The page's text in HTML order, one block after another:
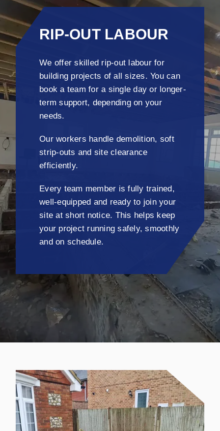
RIP-OUT LABOUR
We offer skilled rip-out labour for
building projects of all sizes. You can
book a team for a single day or longer-
term support, depending on your
needs.
Our workers handle demolition, soft
strip-outs and site clearance
efficiently.
Every team member is fully trained,
well-equipped and ready to join your
site at short notice. This helps keep
your project running safely, smoothly
and on schedule.